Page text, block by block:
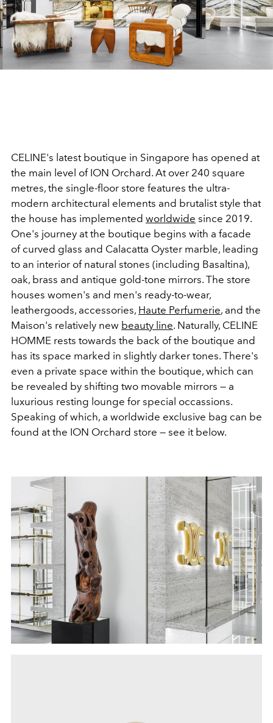
CELINE's latest boutique in Singapore has opened at
the main level of ION Orchard. At over 240 square
metres, the single-floor store features the ultra-
modern architectural elements and brutalist style that
the house has implemented worldwide since 2019.
One's journey at the boutique begins with a facade
of curved glass and Calacatta Oyster marble, leading
to an interior of natural stones (including Basaltina),
oak, brass and antique gold-tone mirrors. The store
houses women's and men's ready-to-wear,
leathergoods, accessories, Haute Perfumerie, and the
Maison's relatively new beauty line. Naturally, CELINE
HOMME rests towards the back of the boutique and
has its space marked in slightly darker tones. There's
even a private space within the boutique, which can
be revealed by shifting two movable mirrors — a
luxurious resting lounge for special occassions.
Speaking of which, a worldwide exclusive bag can be
found at the ION Orchard store — see it below.